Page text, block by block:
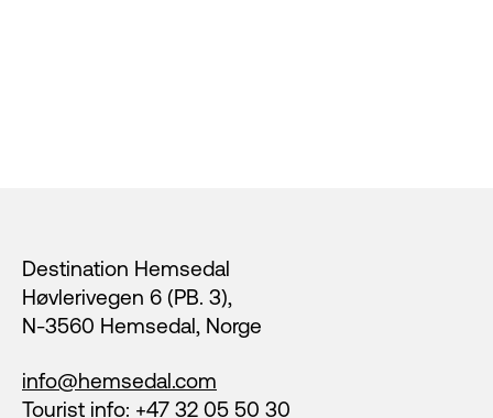
Destination Hemsedal
Høvlerivegen 6 (PB. 3),
N-3560 Hemsedal, Norge
info@hemsedal.com
Tourist info: +47 32 05 50 30